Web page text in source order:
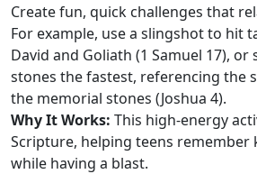
Create fun, quick challenges that
For example, use a slingshot to hit
David and Goliath (1 Samuel 17), or
stones the fastest, referencing the
the memorial stones (Joshua 4).
Why It Works: This high-energy
Scripture, helping teens remember
while having a blast.